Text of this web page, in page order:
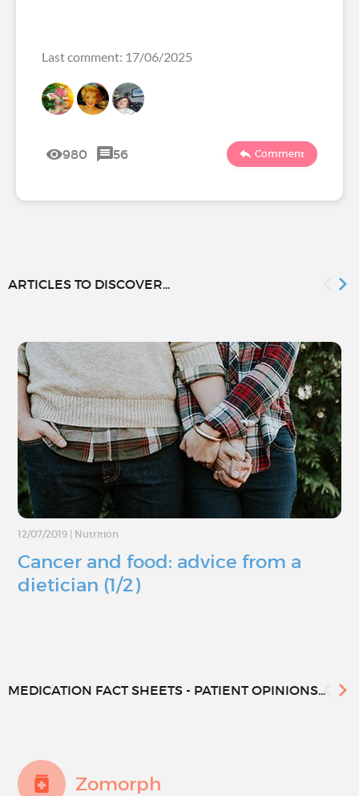
Last comment: 17/06/2025
980 56 Comment
ARTICLES TO DISCOVER...
12/07/2019 Nutrition
Cancer and food: advice from a
dietician (1/2)
MEDICATION FACT SHEETS - PATIENT OPINIONS...
Zomorph